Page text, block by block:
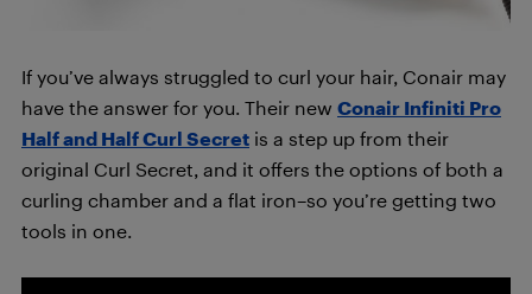
If you’ve always struggled to curl your hair, Conair may
have the answer for you. Their new Conair Infiniti Pro
Half and Half Curl Secret is a step up from their
original Curl Secret, and it offers the options of both a
curling chamber and a flat iron–so you’re getting two
tools in one.